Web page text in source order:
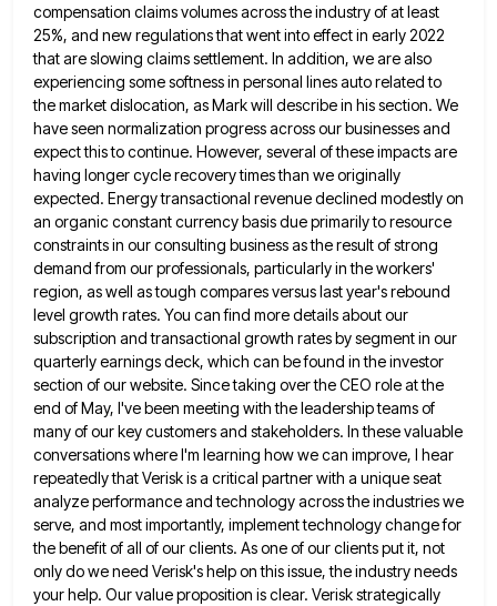
compensation claims volumes across the industry of at least
25%, and new regulations that went into effect in early 2022
that are slowing claims settlement. In addition, we arealso
experiencing some softness in personal lines auto related to
the market dislocation, as Mark will describe in his section. We
have seen normalization progress across our businesses and
expect this to continue. However, several of these impacts are
having longer cycle recovery times than we originally
expected. Energy transactional revenue declined modestly on
an organic constant currency basis dueprimarily to resource
constraints in our consulting business as the result of strong
demand from our professionals, particularly in theworkers'
region, as well as tough compares versus last year's rebound
level growth rates. You can find more details aboutour
subscription and transactional growth rates by segment in our
quarterly earnings deck, which can be found in the investor
section of our website. Since taking over the CEO role at the
end of May, I've been meeting with theleadership teams of
many of our key customers and stakeholders. In these valuable
conversations where I'm learning how we can improve, I hear
repeatedly that Verisk is a critical partner with a unique seat
analyze performance and technology across theindustries we
serve, and most importantly, implement technology change for
the benefit of all of our clients. As one ofour clients put it, not
only do we need Verisk's help on this issue, the industry needs
your help. Ourvalue proposition is clear. Verisk strategically